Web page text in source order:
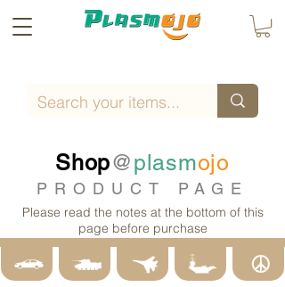
Shop@plasmojo
PRODUCT PAGE
Please read the notes at the bottom of this
page before purchase